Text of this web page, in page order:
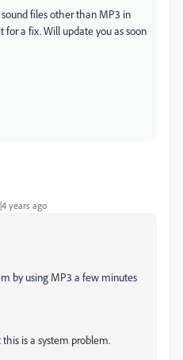
files other than MP3 in
for a fix. Will update you as soon
years ago
by using MP3 a few minutes
is a system problem.